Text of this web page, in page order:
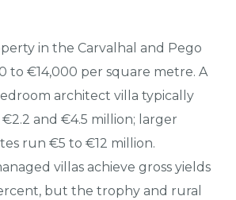
in the Carvalhal and Pego
to €14,000 per square metre. A
architect villa typically
and €4.5 million; larger
run €5 to €12 million.
villas achieve gross yields
but the trophy and rural